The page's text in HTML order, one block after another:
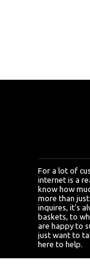
For a lot of
internet is a
know how
more than
inquires, it's
baskets, to
are happy to
just want to
here to help.